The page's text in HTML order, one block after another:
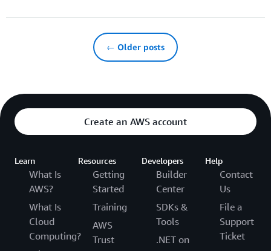
← Older posts
Create an AWS account
Learn
What Is
AWS?
What Is
Cloud
Computing?
Resources
Getting
Started
Training
AWS
Trust
Developers
Builder
Center
SDKs &
Tools
.NET on
Help
Contact
Us
File a
Support
Ticket